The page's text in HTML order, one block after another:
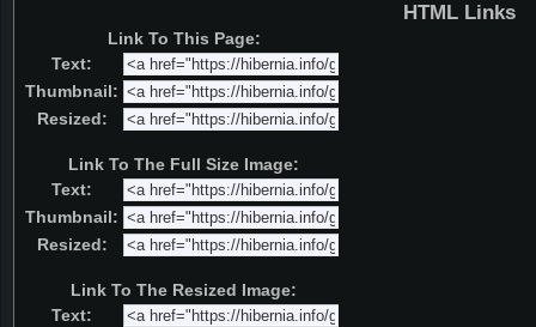
HTML Links
Link To This Page:
Text:
Thumbnail:
Resized:
Link To The Full Size Image:
Text:
Thumbnail:
Resized:
Link To The Resized Image:
Text: